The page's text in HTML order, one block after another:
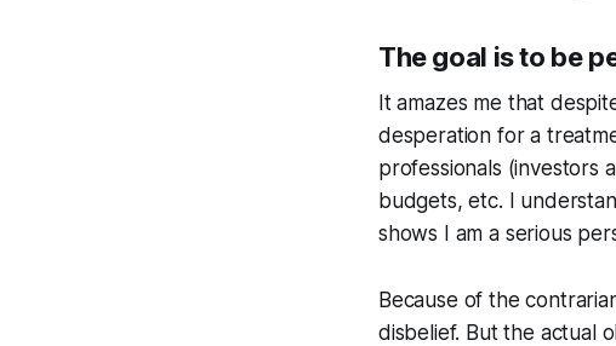
The goal is to be
It amazes me that
desperation for a
professionals (investors
budgets, etc. I
shows I am a serious
Because of the
disbelief. But the actual